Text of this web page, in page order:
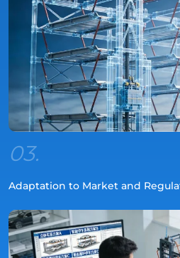
03.
Adaptation to Market and